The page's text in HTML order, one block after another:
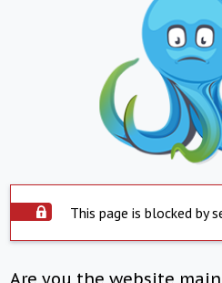
This page is blocked by
Are you the website